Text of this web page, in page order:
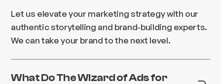
Let us elevate your marketing strategy with our
authentic storytelling and brand-building experts.
We can take your brand to the next level.
What Do The Wizard of Ads for